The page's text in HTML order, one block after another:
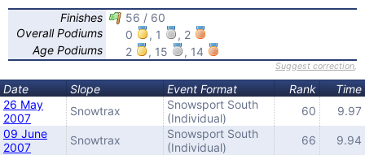
Finishes
56 / 60
Overall Podiums
0 , 1
, 2
Age Podiums
2 , 15 , 14
Suggest correction,
Date Slope Event Format Rank
Time
26 May
2007
Snowtrax
Snowsport South
(Individual)
60
9.97
09 June
2007
Snowtrax
Snowsport South
(Individual)
66
9.94